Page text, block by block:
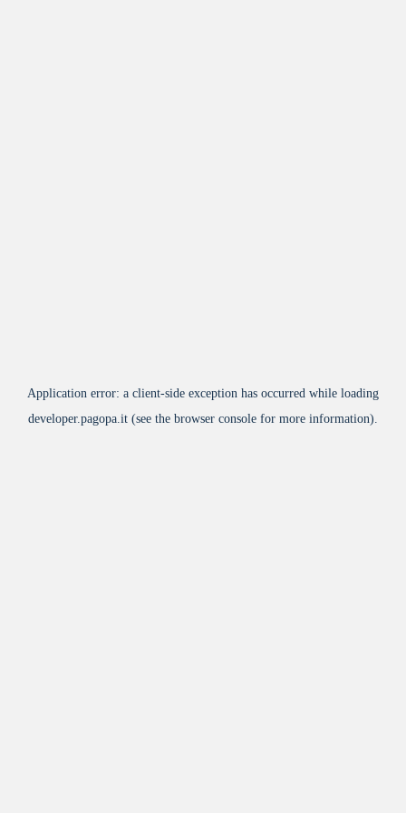
Application error: a client-side exception has occurred while loading
developer.pagopa.it (see the browser console for more information).